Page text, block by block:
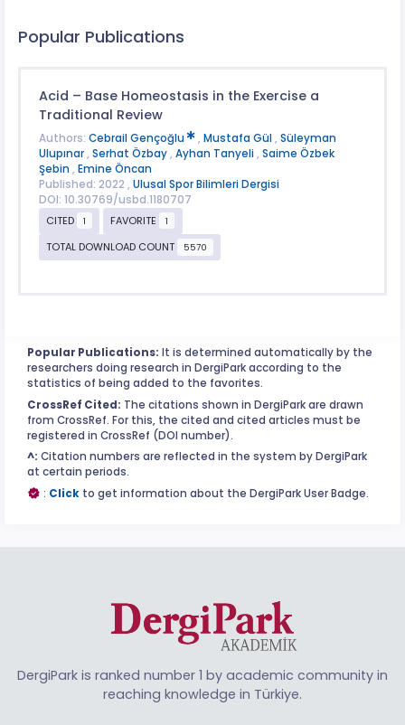
Popular Publications
Acid – Base Homeostasis in the Exercise a
Traditional Review
Authors: Cebrail Gençoğlu , Mustafa Gül , Süleyman
Ulupınar, Serhat Özbay, Ayhan Tanyeli , Saime Özbek
Şebin , Emine Öncan
Published: 2022 , Ulusal Spor Bilimleri Dergisi
DOI: 10.30769/usbd.1180707
CITED
1 FAVORITE 1
TOTAL DOWNLOAD COUNT 5570
Popular Publications: It is determined automatically by the
researchers doing research in DergiPark according to the
statistics of being added to the favorites.
CrossRef Cited: The citations shown in DergiPark are drawn
from CrossRef. For this, the cited and cited articles must be
registered in CrossRef (DOI number).
^: Citation numbers are reflected in the system by DergiPark
at certain periods.
: Click to get information about the DergiPark User Badge.
DergiPark is ranked number 1 by academic community in
reaching knowledge in Türkiye.